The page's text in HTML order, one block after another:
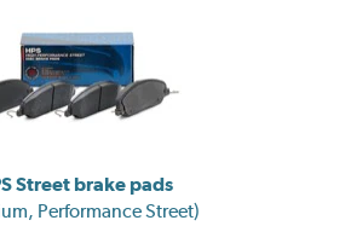
Street brake pads
Performance Street)